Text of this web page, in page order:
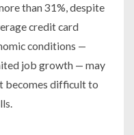
than 31%, despite
credit card
conditions —
job growth — may
becomes difficult to